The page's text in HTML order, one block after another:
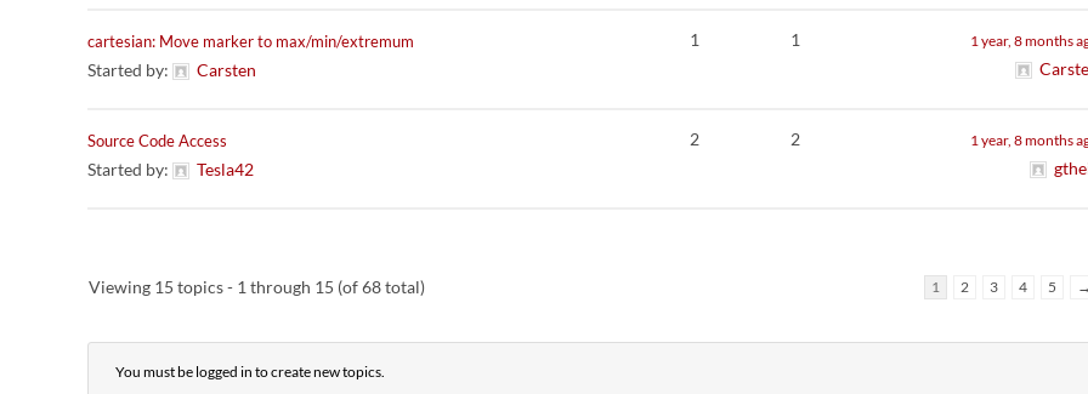
cartesian: Move marker to max/min/extremum
Started by: Carsten
1 1 1 year, 8 months
Source Code Access
Started by: Tesla42
2 2 1 year, 8 months
Viewing 15 topics - 1 through 15 (of 68 total) 1 2 3 4 5 →
You must be logged in to create new topics.